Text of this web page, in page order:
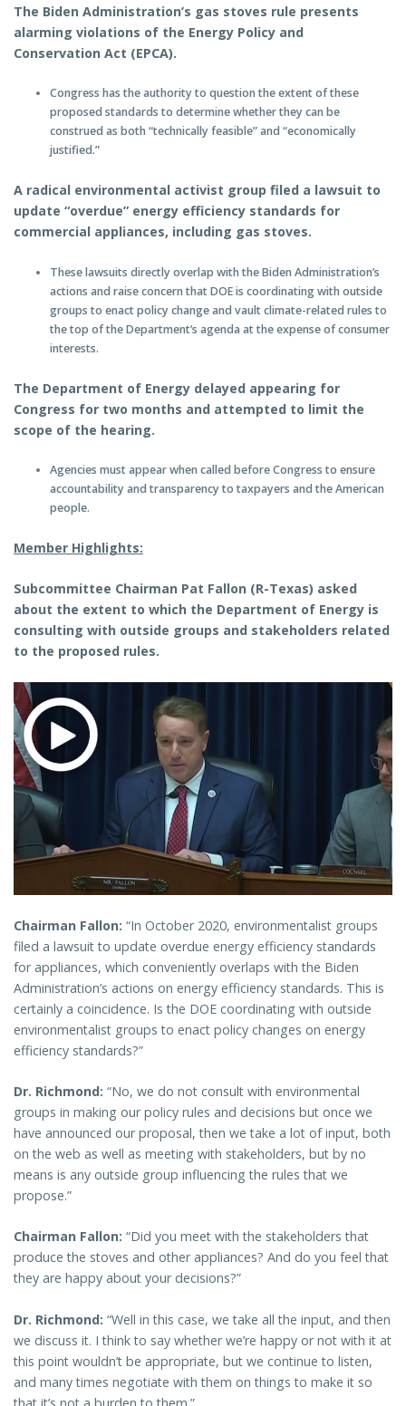
The Biden Administration’s gas stoves rule presents
alarming violations of the Energy Policy and
Conservation Act (EPCA).
Congress has the authority to question the extent of these
proposed standards to determine whether they can be
construed as both “technically feasible” and “economically
justified.”
A radical environmental activist group filed a lawsuit to
update “overdue” energy efficiency standards for
commercial appliances, including gas stoves.
These lawsuits directly overlap with the Biden Administration’s
actions and raise concern that DOE is coordinating with outside
groups to enact policy change and vault climate-related rules to
the top of the Department’s agenda at the expense of consumer
interests.
The Department of Energy delayed appearing for
Congress for two months and attempted to limit the
scope of the hearing.
Agencies must appear when called before Congress to ensure
accountability and transparency to taxpayers and the American
people.
Member Highlights:
Subcommittee Chairman Pat Fallon (R-Texas) asked
about the extent to which the Department of Energy is
consulting with outside groups and stakeholders related
to the proposed rules.
Chairman Fallon: “In October 2020, environmentalist groups
filed a lawsuit to update overdue energy efficiency standards
for appliances, which conveniently overlaps with the Biden
Administration’s actions on energy efficiency standards. This is
certainly a coincidence. Is the DOE coordinating with outside
environmentalist groups to enact policy changes on energy
efficiency standards?”
Dr. Richmond: “No, we do not consult with environmental
groups in making our policy rules and decisions but once we
have announced our proposal, then we take a lot of input, both
on the web as well as meeting with stakeholders, but by no
means is any outside group influencing the rules that we
propose.”
Chairman Fallon: “Did you meet with the stakeholders that
produce the stoves and other appliances? And do you feel that
they are happy about your decisions?”
Dr. Richmond: “Well in this case, we take all the input, and then
we discuss it. I think to say whether we’re happy or not with it at
this point wouldn’t be appropriate, but we continue to listen,
and many times negotiate with them on things to make it so
that it’s not a burden to them.”